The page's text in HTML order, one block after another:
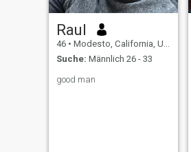
Raul
46 • Modesto, California, USA
Suche: Männlich 26 - 33
good man